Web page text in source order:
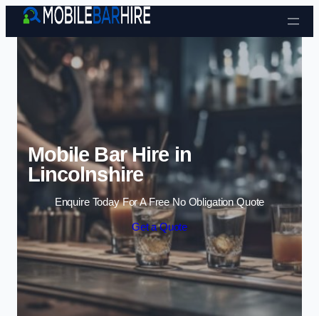
Skip to content
Mobile Bar Hire in
Lincolnshire
Enquire Today For A Free No Obligation Quote
Get a Quote